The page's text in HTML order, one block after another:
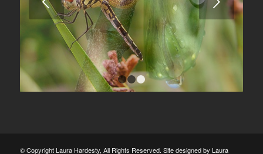
1 3
© Copyright Laura Hardesty, All Rights Reserved. Site designed by Laura